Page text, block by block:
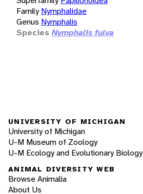
Family Nymphalidae
Genus Nymphalis
Species Nymphalis fulva
UNIVERSITY OF MICHIGAN
University of Michigan
U-M Museum of Zoology
U-M Ecology and Evolutionary Biology
ANIMAL DIVERSITY WEB
Browse Animalia
About Us